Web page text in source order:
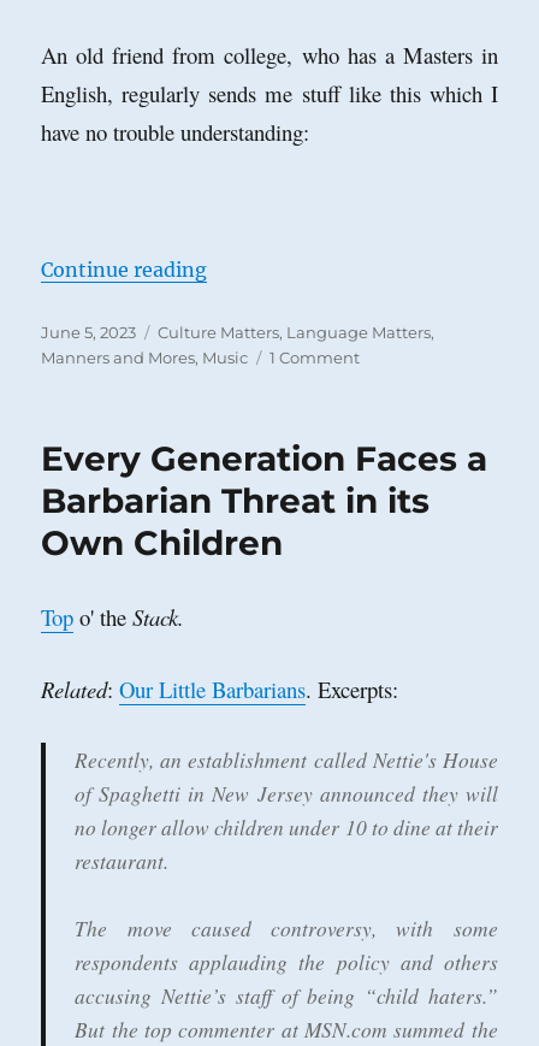
An old friend from college, who has a Masters in
English, regularly sends me stuff like this which I
have no trouble understanding:
Continue reading“Why Typos Don’t Matter Much
Posted
on
June 5, 2023 Categories
Culture Matters, Language Matters,
Manners and Mores, Music 1 Commenton
Matter
Much
and
Every Generation Faces a
Barbarian Threat in its
Own Children
Top o' theStack.
Related:Our Little Barbarians. Excerpts:
Recently, an establishment called Nettie's House
of Spaghetti in New Jersey announced they will
no longer allow children under 10 to dine at their
restaurant.
The move caused controversy, with some
respondents applauding the policy and others
accusing Nettie’s staff of being “child haters.”
But the top commenter at MSN.com summed the